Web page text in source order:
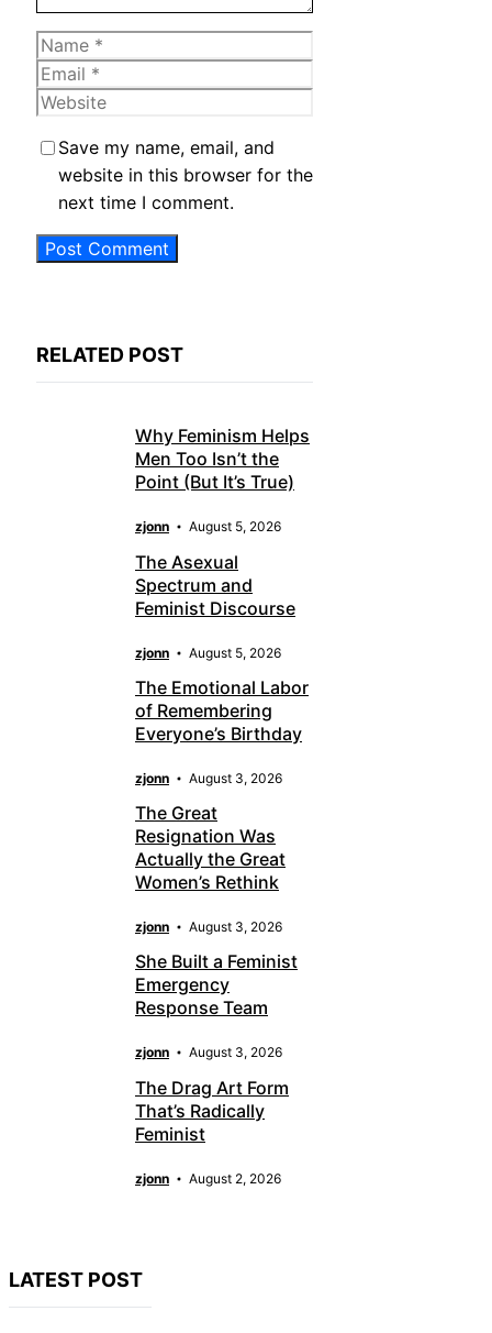
Name
Email
Website
Save my name, email, and
website in this browser for the
next time I comment.
RELATED POST
Why Feminism Helps
Men Too Isn’t the
Point (But It’s True)
zjonn August 5, 2026
The Asexual
Spectrum and
Feminist Discourse
zjonn August 5, 2026
The Emotional Labor
of Remembering
Everyone’s Birthday
zjonn August 3, 2026
The Great
Resignation Was
Actually the Great
Women’s Rethink
zjonn August 3, 2026
She Built a Feminist
Emergency
Response Team
zjonn August 3, 2026
The Drag Art Form
That’s Radically
Feminist
zjonn August 2, 2026
LATEST POST